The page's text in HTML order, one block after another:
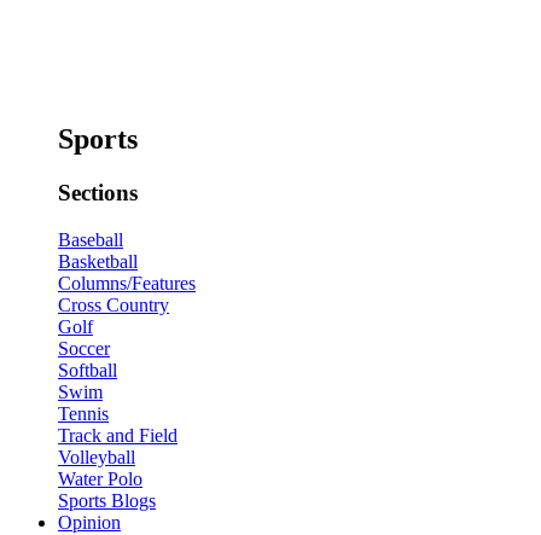
Sports
Sections
Baseball
Basketball
Columns/Features
Cross Country
Golf
Soccer
Softball
Swim
Tennis
Track and Field
Volleyball
Water Polo
Sports Blogs
Opinion